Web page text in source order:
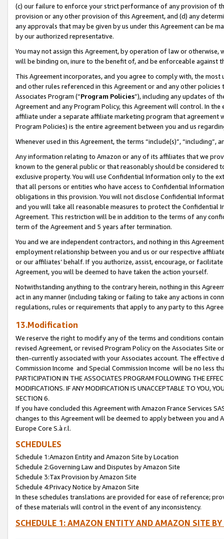
(c) our failure to enforce your strict performance of any provision of
provision or any other provision of this Agreement, and (d) any
any approvals that may be given by us under this Agreement can be
by our authorized representative.
You may not assign this Agreement, by operation of law or
will be binding on, inure to the benefit of, and be enforceable against
This Agreement incorporates, and you agree to comply with, the
and other rules referenced in this Agreement or and any other
Associates Program (“Program Policies”), including any updates of
Agreement and any Program Policy, this Agreement will control. In
affiliate under a separate affiliate marketing program that agreement
Program Policies) is the entire agreement between you and us
Whenever used in this Agreement, the terms “include(s)”,
Any information relating to Amazon or any of its affiliates that we
known to the general public or that reasonably should be considered
exclusive property. You will use Confidential Information only to the
that all persons or entities who have access to Confidential
obligations in this provision. You will not disclose Confidential
and you will take all reasonable measures to protect the Confidential
Agreement. This restriction will be in addition to the terms of any
term of the Agreement and 5 years after termination.
You and we are independent contractors, and nothing in this
employment relationship between you and us or our respective
or our affiliates’ behalf. If you authorize, assist, encourage, or
Agreement, you will be deemed to have taken the action yourself.
Notwithstanding anything to the contrary herein, nothing in this
act in any manner (including taking or failing to take any actions in
regulations, rules or requirements that apply to any party to this
13.Modification
We reserve the right to modify any of the terms and conditions
revised Agreement, or revised Program Policy on the Associates
then-currently associated with your Associates account. The
Commission Income and Special Commission Income will be no less
PARTICIPATION IN THE ASSOCIATES PROGRAM FOLLOWING THE
MODIFICATIONS. IF ANY MODIFICATION IS UNACCEPTABLE TO YOU,
SECTION 6.
If you have concluded this Agreement with Amazon France Services
changes to this Agreement will be deemed to apply between you and
Europe Core S.à r.l.
SCHEDULES
Schedule 1:Amazon Entity and Amazon Site by Location
Schedule 2:Governing Law and Disputes by Amazon Site
Schedule 3:Tax Provision by Amazon Site
Schedule 4:Privacy Notice by Amazon Site
In these schedules translations are provided for ease of reference;
of these materials will control in the event of any inconsistency.
SCHEDULE 1: AMAZON ENTITY AND AMAZON SITE